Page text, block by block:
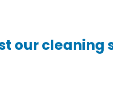
our cleaning